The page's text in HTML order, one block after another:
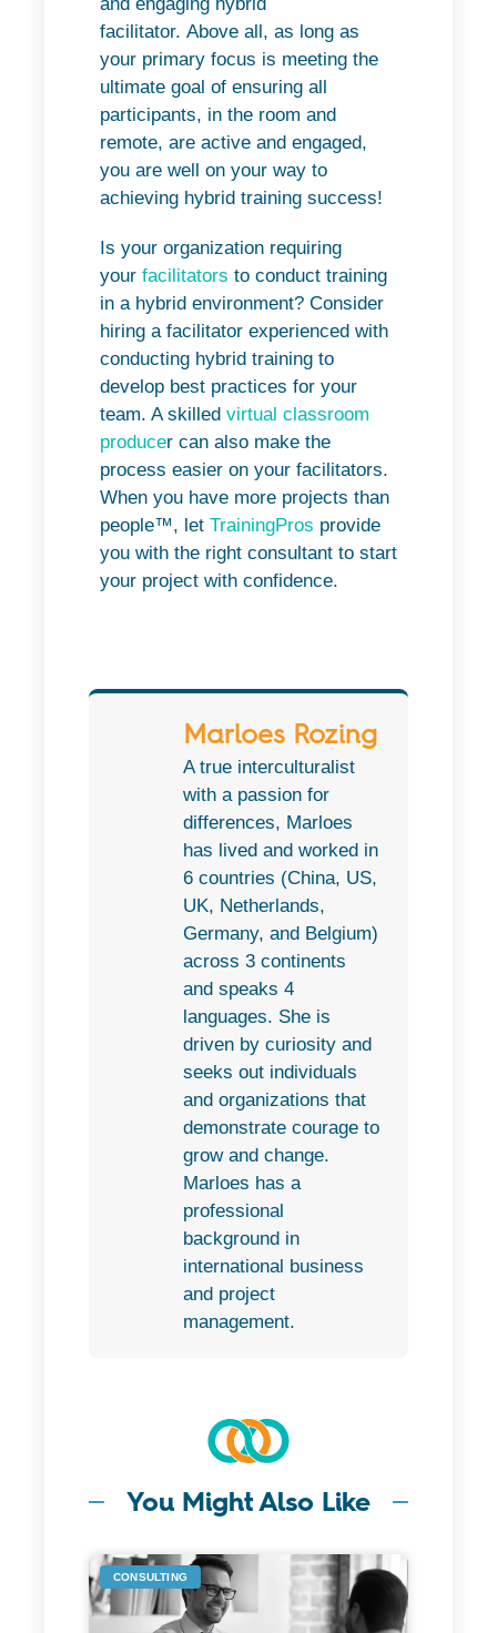
facilitator. Above all, as long as
your primary focus is meeting the
ultimate goal of ensuring all
participants, in the room and
remote, are active and engaged,
you are well on your way to
achieving hybrid training success!
Is your organization requiring
your facilitators to conduct training
in a hybrid environment? Consider
hiring a facilitator experienced with
conducting hybrid training to
develop best practices for your
team. A skilled virtual classroom
producer can also make the
process easier on your facilitators.
When you have more projects than
people™, let TrainingPros provide
you with the right consultant to start
your project with confidence.
Marloes Rozing
A true interculturalist
with a passion for
differences, Marloes
has lived and worked in
6 countries (China, US,
UK, Netherlands,
Germany, and Belgium)
across 3 continents
and speaks 4
languages. She is
driven by curiosity and
seeks out individuals
and organizations that
demonstrate courage to
grow and change.
Marloes has a
professional
background in
international business
and project
management.
You Might Also Like
CONSULTING